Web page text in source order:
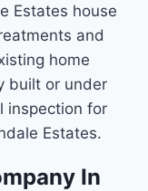
Estates house
and
home
built or under
inspection for
Estates.
In